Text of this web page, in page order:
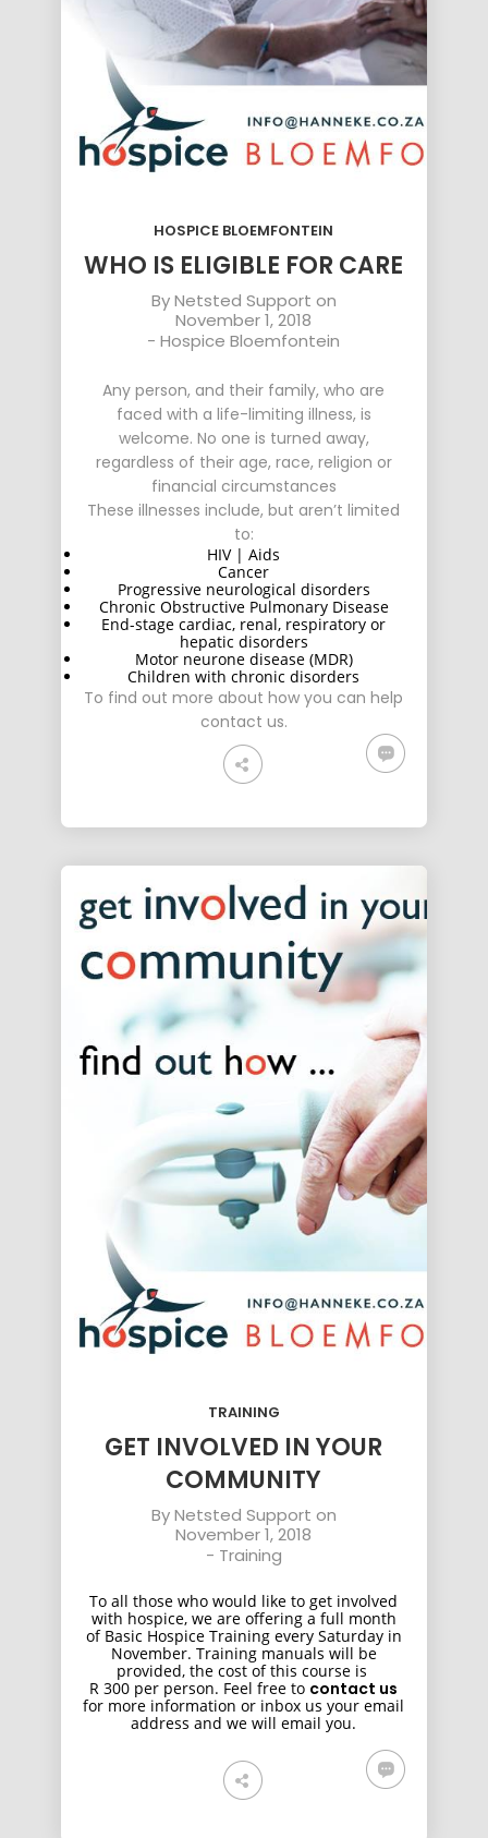
HOSPICE BLOEMFONTEIN
WHO IS ELIGIBLE FOR CARE
ByNetsted Support on
November 1, 2018
-Hospice Bloemfontein
Any person, and their family, who are
faced with a life-limiting illness, is
welcome. No one is turned away,
regardless of their age, race, religion or
financial circumstances
These illnesses include, but aren’t limited
to:
HIV | Aids
Cancer
Progressive neurological disorders
Chronic Obstructive Pulmonary Disease
End-stage cardiac, renal, respiratory or
hepatic disorders
Motor neurone disease (MDR)
Children with chronic disorders
To find out more about how you can help
contact us.
TRAINING
GET INVOLVED IN YOUR
COMMUNITY
ByNetsted Support on
November 1, 2018
- Training
To all those who would like to get involved
with hospice, we are offering a full month
of Basic Hospice Training every Saturday in
November. Training manuals will be
provided, the cost of this course is
R 300 per person. Feel free to contact us
for more information or inbox us your email
address and we will email you.